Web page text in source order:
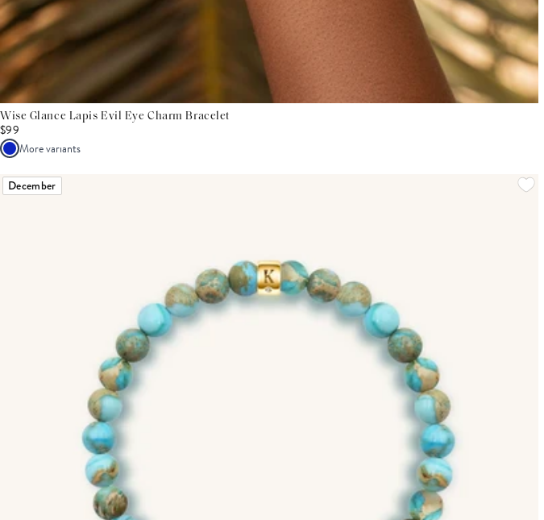
Wise Glance Lapis Evil Eye Charm Bracelet
$99
More variants
December